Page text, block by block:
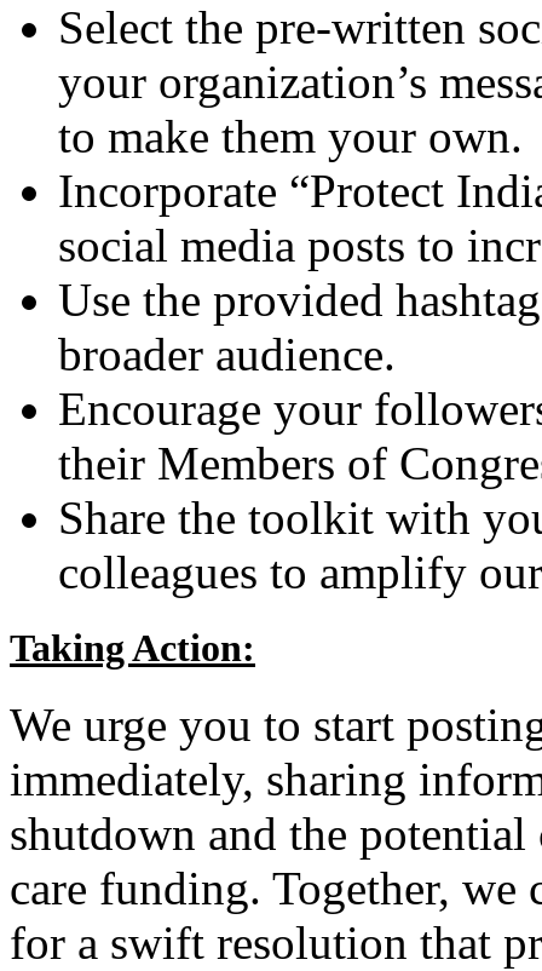
Select the pre-written
your organization’s
to make them your own.
Incorporate “Protect
social media posts to
Use the provided
broader audience.
Encourage your
their Members of
Share the toolkit with
colleagues to amplify
Taking Action:
We urge you to start
immediately, sharing
shutdown and the
care funding. Together, we
for a swift resolution that